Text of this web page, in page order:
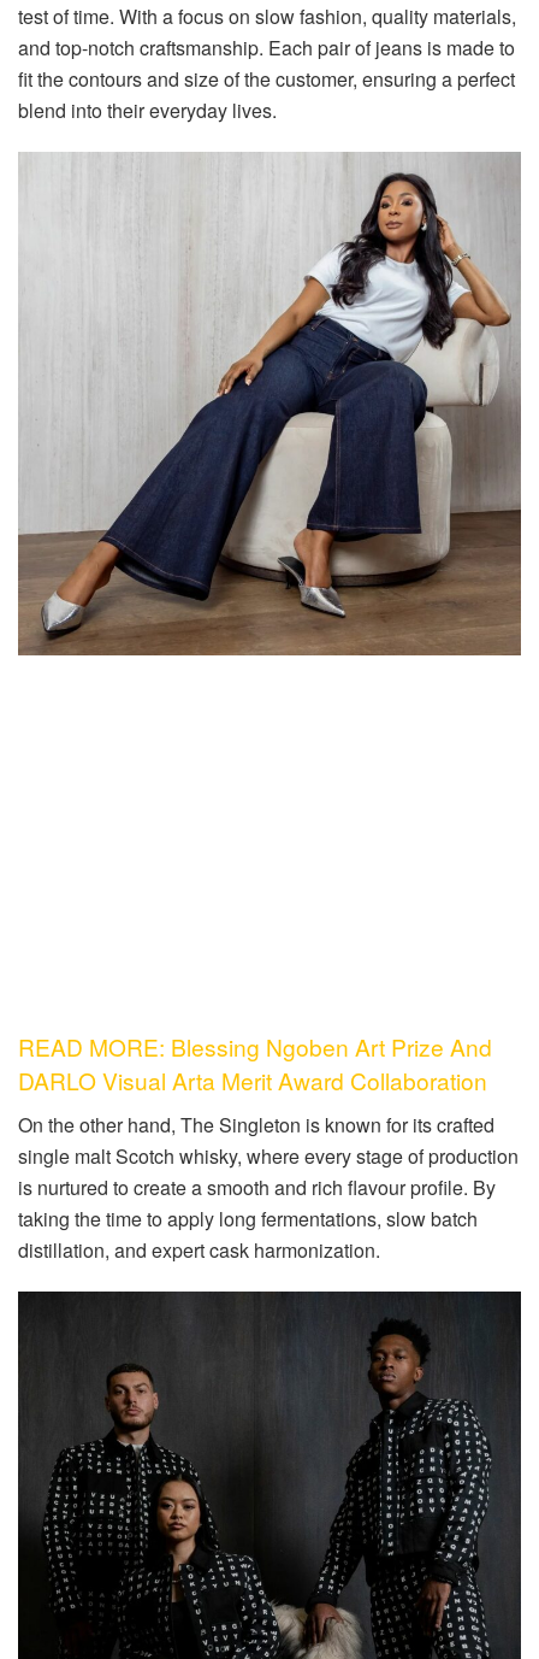
test of time. With a focus on slow fashion, quality materials,
and top-notch craftsmanship. Each pair of jeans is made to
fit the contours and size of the customer, ensuring a perfect
blend into their everyday lives.
READ MORE: Blessing Ngoben Art Prize And
DARLO Visual Arta Merit Award Collaboration
On the other hand, The Singleton is known for its crafted
single malt Scotch whisky, where every stage of production
is nurtured to create a smooth and rich flavour profile. By
taking the time to apply long fermentations, slow batch
distillation, and expert cask harmonization.